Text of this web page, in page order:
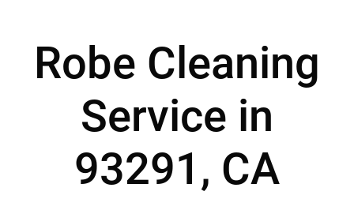
Robe Cleaning
Service in
93291, CA